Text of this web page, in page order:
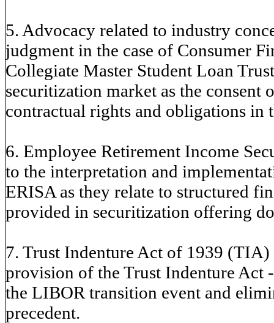
5. Advocacy related to industry
judgment in the case of Consumer
Collegiate Master Student Loan
securitization market as the consent
contractual rights and obligations in
6. Employee Retirement Income
to the interpretation and
ERISA as they relate to structured
provided in securitization offering
7. Trust Indenture Act of 1939
provision of the Trust Indenture
the LIBOR transition event and
precedent.